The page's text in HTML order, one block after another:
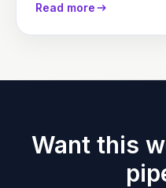
Read more
Want this